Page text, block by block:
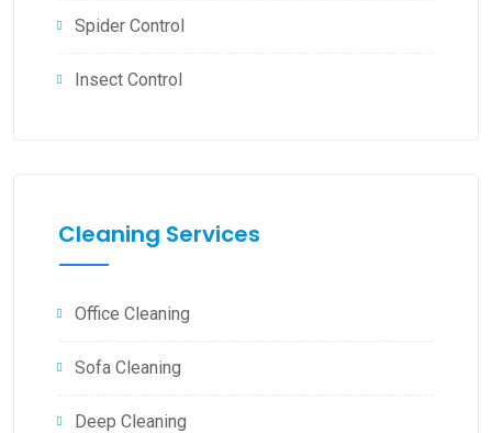
Spider Control
Insect Control
Cleaning Services
Office Cleaning
Sofa Cleaning
Deep Cleaning